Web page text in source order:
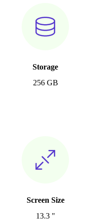
Storage
256 GB
Screen Size
13.3 "